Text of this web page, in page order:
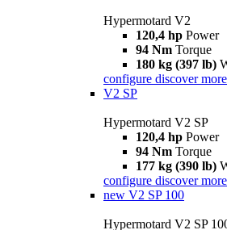
Hypermotard V2
120,4 hp Power
94 Nm Torque
180 kg (397 lb)
configure discover more
V2 SP
Hypermotard V2 SP
120,4 hp Power
94 Nm Torque
177 kg (390 lb)
configure discover more
new V2 SP 100
Hypermotard V2 SP